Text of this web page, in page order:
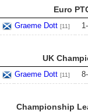
Euro
Graeme Dott [11] 1-
UK
Graeme Dott [11] 8-
Championship